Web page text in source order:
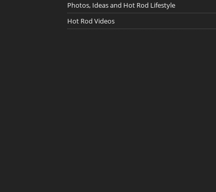
Photos, Ideas and Hot Rod Lifestyle
Hot Rod Videos